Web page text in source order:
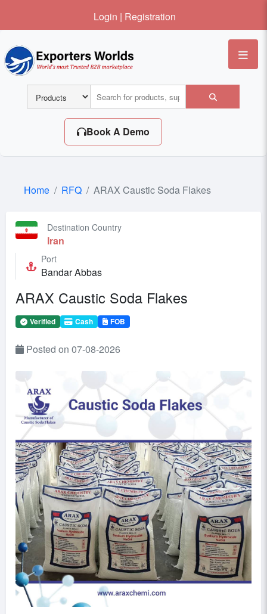
Login | Registration
Book A Demo
Home RFQ ARAX Caustic Soda Flakes
Destination Country
Iran
Port
Bandar Abbas
ARAX Caustic Soda Flakes
Verified Cash FOB
Posted on 07-08-2026